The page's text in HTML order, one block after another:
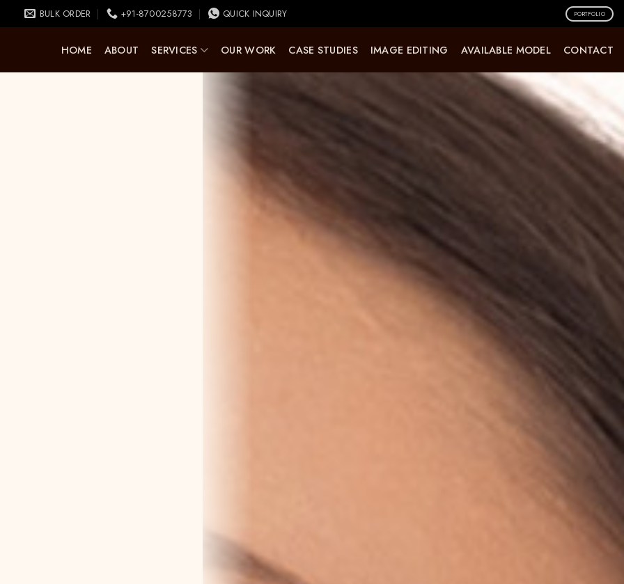
BULK ORDER +91-8700258773 QUICK INQUIRY PORTFOLIO
HOME ABOUT SERVICES OUR WORK CASE STUDIES IMAGE EDITING AVAILABLE MODEL CONTACT